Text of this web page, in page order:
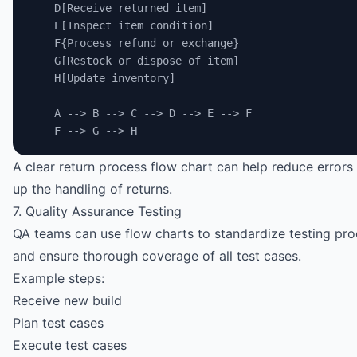
    D[Receive returned item]
    E[Inspect item condition]
    F{Process refund or exchange}
    G[Restock or dispose of item]
    H[Update inventory]
    A --> B --> C --> D --> E --> F
    F --> G --> H
A clear return process flow chart can help reduce errors
up the handling of returns.
7. Quality Assurance Testing
QA teams can use flow charts to standardize testing
and ensure thorough coverage of all test cases.
Example steps:
Receive new build
Plan test cases
Execute test cases